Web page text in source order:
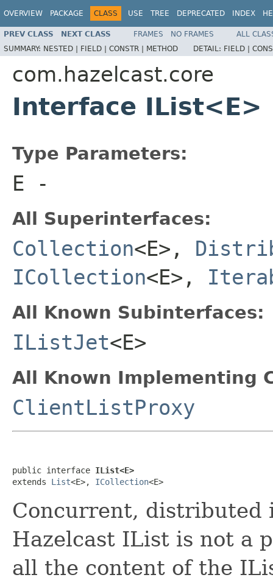
OVERVIEW PACKAGE CLASS USE TREE DEPRECATED INDEX
PREV CLASS NEXT CLASS FRAMES NO FRAMES
ALL
SUMMARY: NESTED | FIELD | CONSTR | METHOD DETAIL: FIELD |
com.hazelcast.core
Interface IList<E>
Type Parameters:
E -
All Superinterfaces:
Collection<E>,
ICollection<E>,
All Known Subinterfaces:
IListJet<E>
All Known Implementing
ClientListProxy
public interface IList<E>
extends List<E>, ICollection<E>
Concurrent,
Hazelcast IList is not a
all the content of the